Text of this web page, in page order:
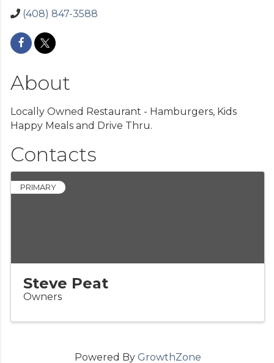
(408) 847-3588
About
Locally Owned Restaurant - Hamburgers, Kids
Happy Meals and Drive Thru.
Contacts
PRIMARY
Steve Peat
Owners
Powered By GrowthZone